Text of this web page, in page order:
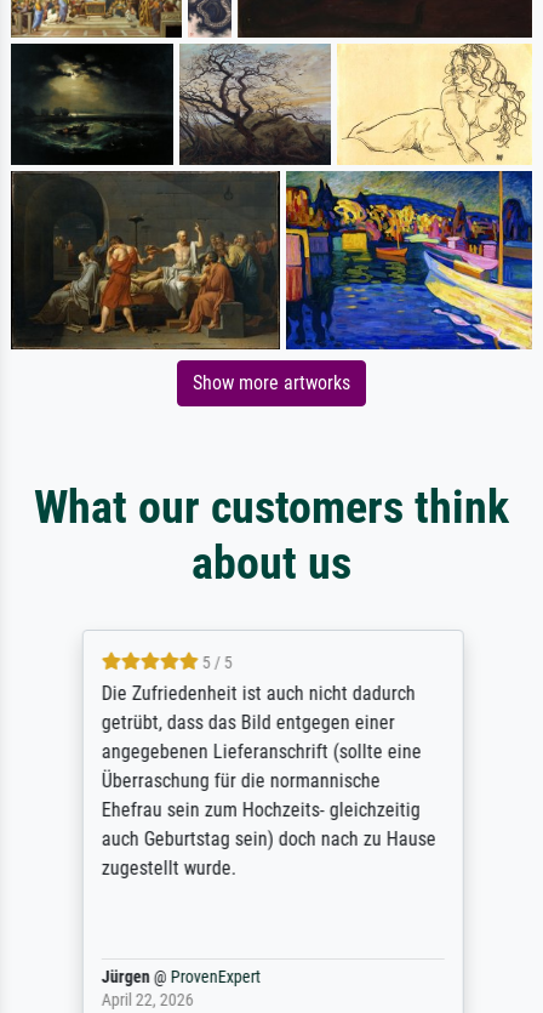
Show more artworks
What our customers think
about us
5 / 5
Die Zufriedenheit ist auch nicht dadurch
getrübt, dass das Bild entgegen einer
angegebenen Lieferanschrift (sollte eine
Überraschung für die normannische
Ehefrau sein zum Hochzeits- gleichzeitig
auch Geburtstag sein) doch nach zu Hause
zugestellt wurde.
Jürgen@ ProvenExpert
April 22, 2026